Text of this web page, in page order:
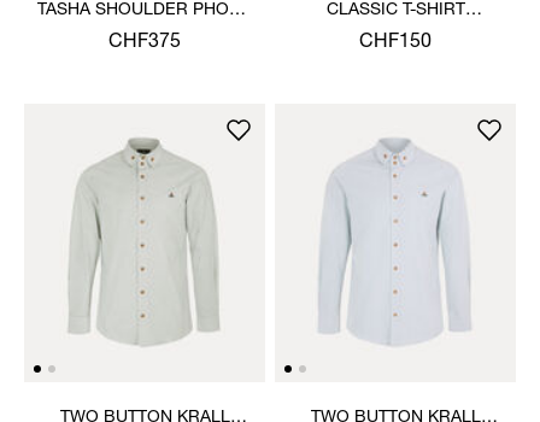
TASHA SHOULDER PHONE
BAG
CHF375
CLASSIC T-SHIRT
MULTICOLOUR ORB
CHF150
TWO BUTTON KRALL
TWO BUTTON KRALL